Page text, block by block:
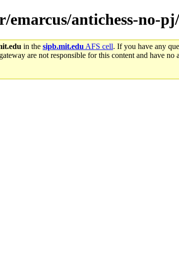
emarcus/antichess-no-
in the sipb.mit.edu AFS cell. If you have any
are not responsible for this content and have no